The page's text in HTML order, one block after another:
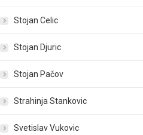
Stojan Celic
Stojan Djuric
Stojan Pačov
Strahinja Stankovic
Svetislav Vukovic